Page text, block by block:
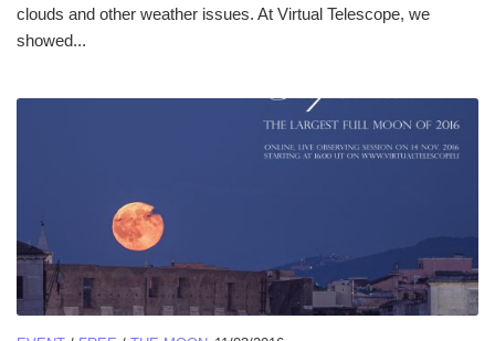
clouds and other weather issues. At Virtual Telescope, we
showed...